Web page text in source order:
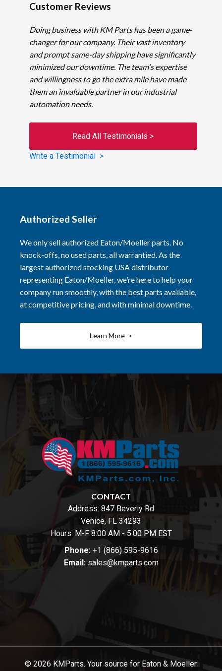
Customer Reviews
Doing business with KM Parts has been a game-
changer for our company. Their vast inventory
and prompt same-day shipping have significantly
minimized our downtime. The team's expertise
and willingness to go the extra mile have made
them an invaluable partner in our industrial
automation needs.
Read All Testimonials >
Write a Testimonial >
Authorized Seller
We only sell authorized Eaton/Moeller parts. No
knock-offs, no used parts, all warrantied. As the
largest authorized stocking USA distributor
representing Eaton/Moeller, we’re here to help your
company run smoothly, with the best parts available,
at competitive pricing, and with minimal downtime.
Learn More >
CONTACT
Address: 847 Beverly Rd
Venice, FL 34293
Hours: M-F 8:00 AM - 5:00 PM EST
Phone: +1 (866) 595-9616
Email: sales@kmparts.com
© 2026 KMParts. Your source for Eaton & Moeller